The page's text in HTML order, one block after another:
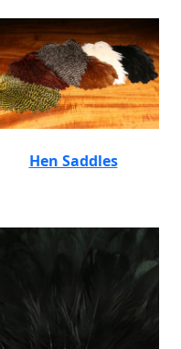
Hen Saddles